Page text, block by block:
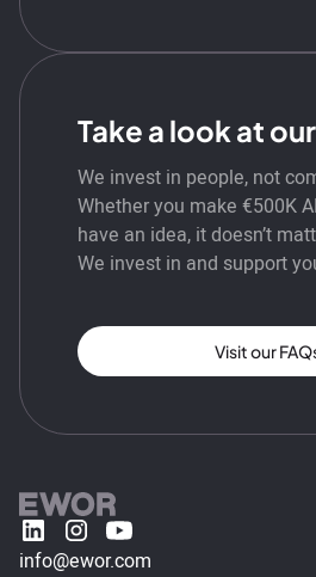
Take a look at
We invest in people, not
Whether you make €500K
have an idea, it doesn’t
We invest in and support
Visit our
info@ewor.com